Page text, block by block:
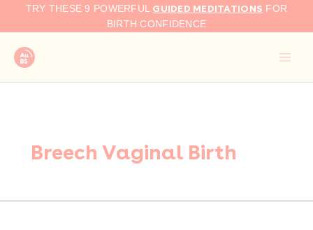
TRY THESE 9 POWERFUL GUIDED MEDITATIONS FOR
BIRTH CONFIDENCE
Breech Vaginal Birth
Search